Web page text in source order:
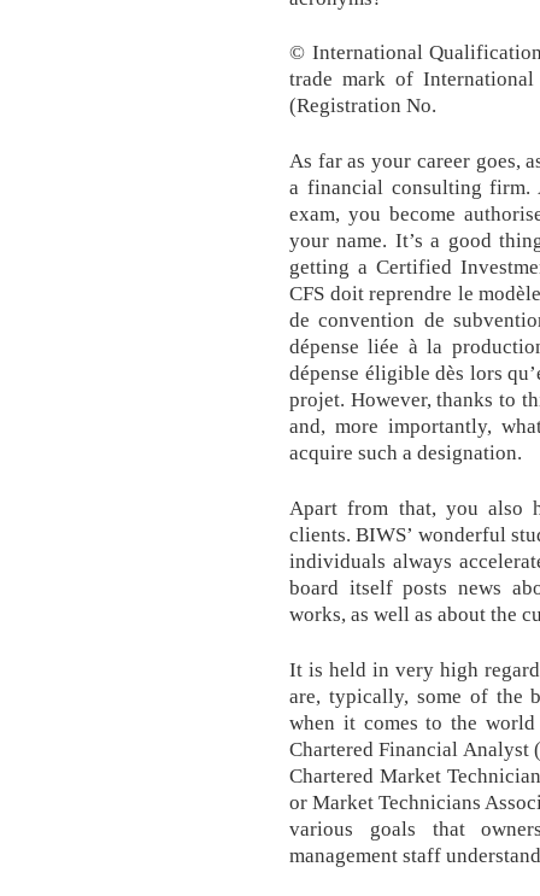
© International
trade mark of
(Registration No.
As far as your career goes,
a financial consulting firm.
exam, you become
your name. It’s a good
getting a Certified
CFS doit reprendre le
de convention de
dépense liée à la
dépense éligible dès lors
projet. However, thanks to
and, more importantly,
acquire such a designation.
Apart from that, you also
clients. BIWS’ wonderful
individuals always
board itself posts news
works, as well as about the
It is held in very high
are, typically, some of the
when it comes to the
Chartered Financial Analyst
Chartered Market
or Market Technicians
various goals that
management staff